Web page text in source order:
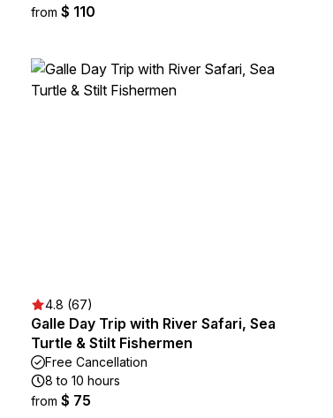
from $ 110
4.8 (67)
Galle Day Trip with River Safari, Sea
Turtle & Stilt Fishermen
Free Cancellation
8 to 10 hours
from $ 75